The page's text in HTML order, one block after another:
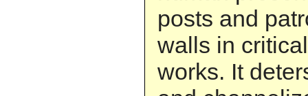
posts and
walls in
works. It